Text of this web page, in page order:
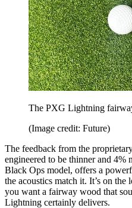
The PXG Lightning
(Image credit: Future)
The feedback from the
engineered to be thinner and 4%
Black Ops model, offers a
the acoustics match it. It’s on
you want a fairway wood that
Lightning certainly delivers.